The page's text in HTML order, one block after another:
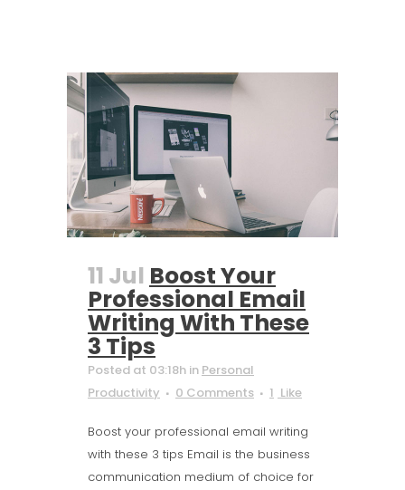
11 Jul Boost Your
Professional Email
Writing With These
3 Tips
Posted at 03:18h in Personal
Productivity
0 Comments 1 Like
Boost your professional email writing
with these 3 tips Email is the business
communication medium of choice for